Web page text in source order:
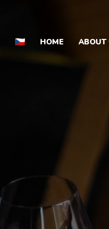
HOME ABOUT